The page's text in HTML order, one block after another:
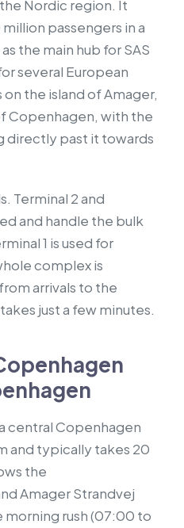
Nordic region. It
passengers in a
the main hub for SAS
several European
the island of Amager,
Copenhagen, with the
directly past it towards
Terminal 2 and
and handle the bulk
1 is used for
complex is
arrivals to the
just a few minutes.
central Copenhagen
and typically takes 20
the
Amager Strandvej
rush (07:00 to